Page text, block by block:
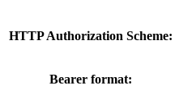
HTTP Authorization Scheme:
Bearer format: